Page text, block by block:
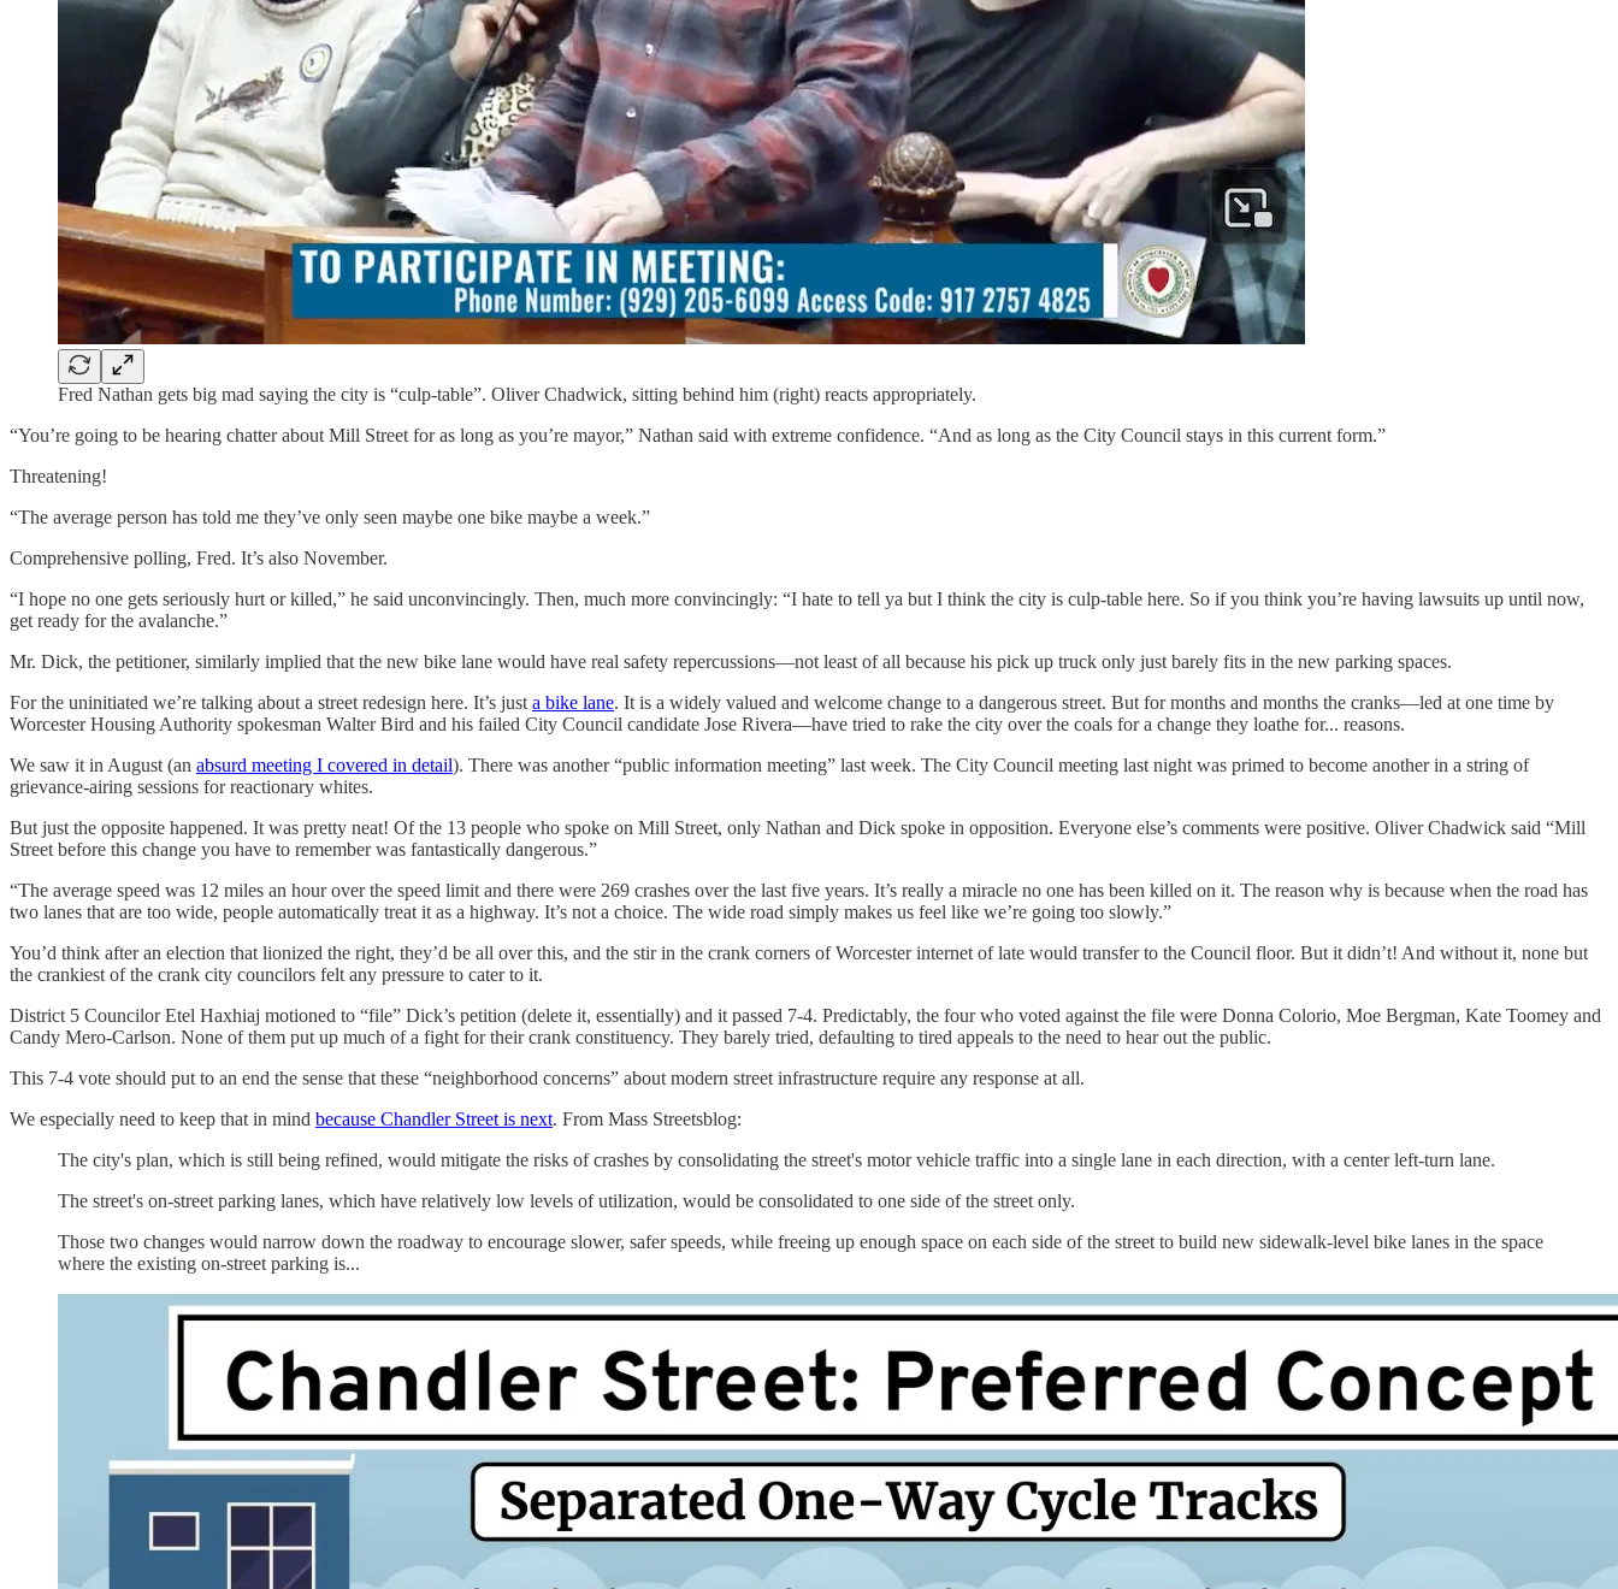
Fred Nathan gets big mad saying the city is “culp-table”. Oliver Chadwick, sitting behind him (right) reacts appropriately.
“You’re going to be hearing chatter about Mill Street for as long as you’re mayor,” Nathan said with extreme confidence. “And as long as the City Council stays in this current form.”
Threatening!
“The average person has told me they’ve only seen maybe one bike maybe a week.”
Comprehensive polling, Fred. It’s also November.
“I hope no one gets seriously hurt or killed,” he said unconvincingly. Then, much more convincingly: “I hate to tell ya but I think the city is culp-table here. So if you think you’re having lawsuits up until now,
get ready for the avalanche.”
Mr. Dick, the petitioner, similarly implied that the new bike lane would have real safety repercussions—not least of all because his pick up truck only just barely fits in the new parking spaces.
For the uninitiated we’re talking about a street redesign here. It’s just a bike lane. It is a widely valued and welcome change to a dangerous street. But for months and months the cranks—led at one time by
Worcester Housing Authority spokesman Walter Bird and his failed City Council candidate Jose Rivera—have tried to rake the city over the coals for a change they loathe for... reasons.
We saw it in August (an absurd meeting I covered in detail). There was another “public information meeting” last week. The City Council meeting last night was primed to become another in a string of
grievance-airing sessions for reactionary whites.
But just the opposite happened. It was pretty neat! Of the 13 people who spoke on Mill Street, only Nathan and Dick spoke in opposition. Everyone else’s comments were positive. Oliver Chadwick said “Mill
Street before this change you have to remember was fantastically dangerous.”
“The average speed was 12 miles an hour over the speed limit and there were 269 crashes over the last five years. It’s really a miracle no one has been killed on it. The reason why is because when the road has
two lanes that are too wide, people automatically treat it as a highway. It’s not a choice. The wide road simply makes us feel like we’re going too slowly.”
You’d think after an election that lionized the right, they’d be all over this, and the stir in the crank corners of Worcester internet of late would transfer to the Council floor. But it didn’t! And without it, none but
the crankiest of the crank city councilors felt any pressure to cater to it.
District 5 Councilor Etel Haxhiaj motioned to “file” Dick’s petition (delete it, essentially) and it passed 7-4. Predictably, the four who voted against the file were Donna Colorio, Moe Bergman, Kate Toomey and
Candy Mero-Carlson. None of them put up much of a fight for their crank constituency. They barely tried, defaulting to tired appeals to the need to hear out the public.
This 7-4 vote should put to an end the sense that these “neighborhood concerns” about modern street infrastructure require any response at all.
We especially need to keep that in mind because Chandler Street is next. From Mass Streetsblog:
The city's plan, which is still being refined, would mitigate the risks of crashes by consolidating the street's motor vehicle traffic into a single lane in each direction, with a center left-turn lane.
The street's on-street parking lanes, which have relatively low levels of utilization, would be consolidated to one side of the street only.
Those two changes would narrow down the roadway to encourage slower, safer speeds, while freeing up enough space on each side of the street to build new sidewalk-level bike lanes in the space
where the existing on-street parking is...